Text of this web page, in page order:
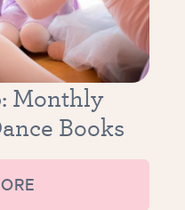
Monthly
Books